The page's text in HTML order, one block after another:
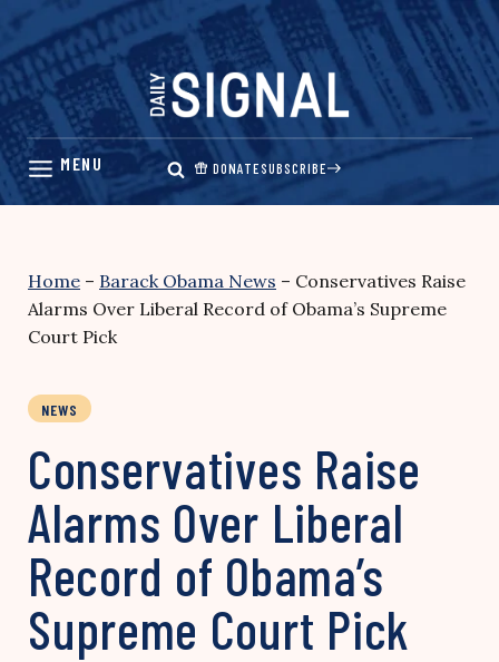
Skip
content
DONATESUBSCRIBE
Home – Barack Obama News – Conservatives Raise
Alarms Over Liberal Record of Obama’s Supreme
Court Pick
NEWS
Conservatives Raise
Alarms Over Liberal
Record of Obama’s
Supreme Court Pick